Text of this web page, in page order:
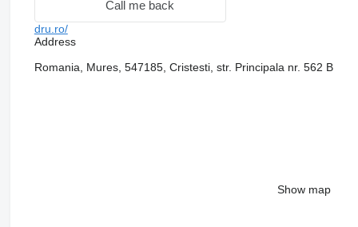
Call me back
dru.ro/
Address
Romania, Mures, 547185, Cristesti, str. Principala nr. 562 B
Show map